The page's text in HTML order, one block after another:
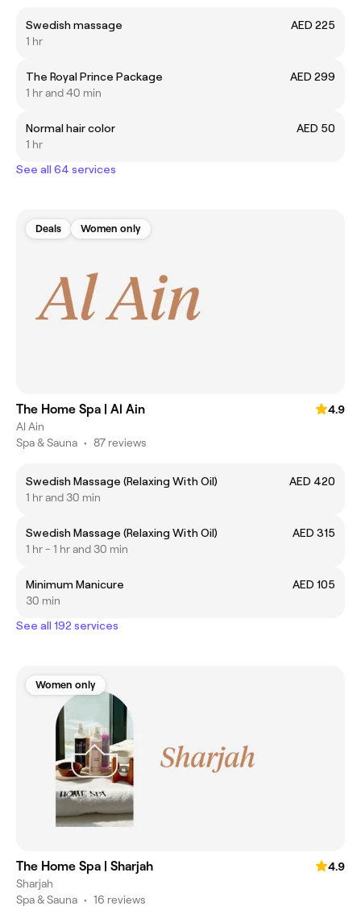
Swedish massage
AED 225
1 hr
The Royal Prince Package
AED 299
1 hr and 40 min
Normal hair color
AED 50
1 hr
See all 64 services
Deals Women only
The Home Spa | Al Ain
4.9
Al Ain
Spa & Sauna • 87 reviews
Swedish Massage (Relaxing With Oil)
AED 420
1 hr and 30 min
Swedish Massage (Relaxing With Oil)
AED 315
1 hr - 1 hr and 30 min
Minimum Manicure
AED 105
30 min
See all 192 services
Women only
The Home Spa | Sharjah
4.9
Sharjah
Spa & Sauna • 16 reviews